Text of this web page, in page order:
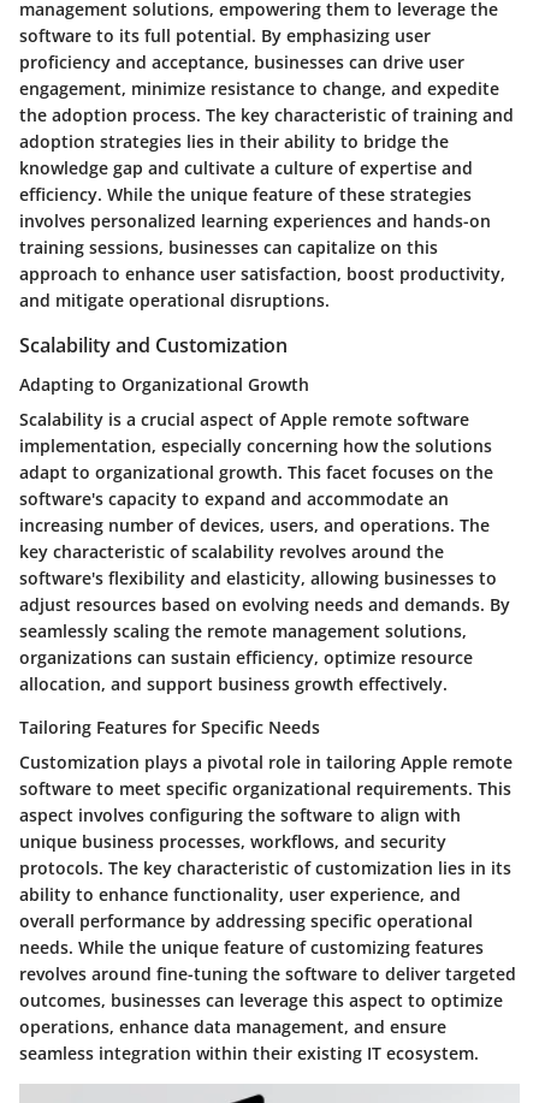
management solutions, empowering them to leverage the
software to its full potential. By emphasizing user
proficiency and acceptance, businesses can drive user
engagement, minimize resistance to change, and expedite
the adoption process. The key characteristic of training and
adoption strategies lies in their ability to bridge the
knowledge gap and cultivate a culture of expertise and
efficiency. While the unique feature of these strategies
involves personalized learning experiences and hands-on
training sessions, businesses can capitalize on this
approach to enhance user satisfaction, boost productivity,
and mitigate operational disruptions.
Scalability and Customization
Adapting to Organizational Growth
Scalability is a crucial aspect of Apple remote software
implementation, especially concerning how the solutions
adapt to organizational growth. This facet focuses on the
software's capacity to expand and accommodate an
increasing number of devices, users, and operations. The
key characteristic of scalability revolves around the
software's flexibility and elasticity, allowing businesses to
adjust resources based on evolving needs and demands. By
seamlessly scaling the remote management solutions,
organizations can sustain efficiency, optimize resource
allocation, and support business growth effectively.
Tailoring Features for Specific Needs
Customization plays a pivotal role in tailoring Apple remote
software to meet specific organizational requirements. This
aspect involves configuring the software to align with
unique business processes, workflows, and security
protocols. The key characteristic of customization lies in its
ability to enhance functionality, user experience, and
overall performance by addressing specific operational
needs. While the unique feature of customizing features
revolves around fine-tuning the software to deliver targeted
outcomes, businesses can leverage this aspect to optimize
operations, enhance data management, and ensure
seamless integration within their existing IT ecosystem.